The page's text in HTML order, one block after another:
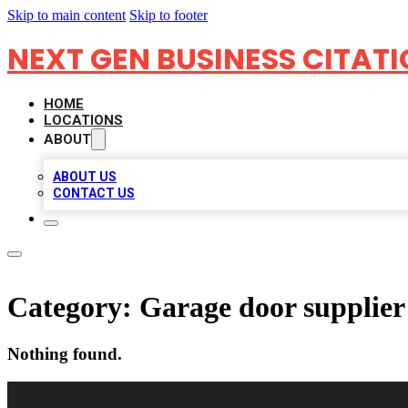
Skip to main content Skip to footer
NEXT GEN BUSINESS
HOME
LOCATIONS
ABOUT
ABOUT US
CONTACT US
Category: Garage door supplier
Nothing found.